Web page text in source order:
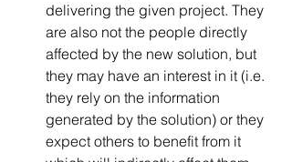
delivering the given project. They
are also not the people directly
affected by the new solution, but
they may have an interest in it (i.e.
they rely on the information
generated by the solution) or they
expect others to benefit from it